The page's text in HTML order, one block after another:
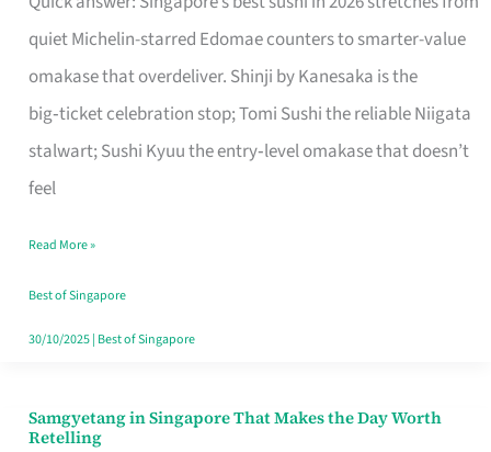
quiet Michelin-starred Edomae counters to smarter-value
omakase that overdeliver. Shinji by Kanesaka is the
big‑ticket celebration stop; Tomi Sushi the reliable Niigata
stalwart; Sushi Kyuu the entry‑level omakase that doesn’t
feel
for
One
Singapore
Read More »
Best of Singapore
30/10/2025| Best of Singapore
Samgyetang in Singapore That Makes the Day Worth
Retelling
Samgyetang